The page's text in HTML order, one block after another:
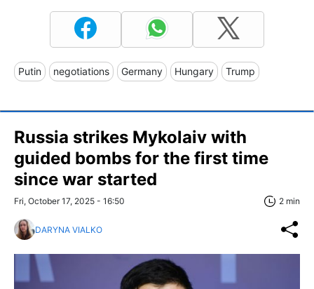
Putin negotiations Germany Hungary Trump
Russia strikes Mykolaiv with
guided bombs for the first time
since war started
Fri, October 17, 2025 - 16:50 2 min
DARYNA VIALKO